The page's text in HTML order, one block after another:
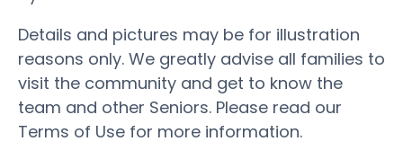
Details and pictures may be for illustration
reasons only. We greatly advise all families to
visit the community and get to know the
team and other Seniors. Please read our
Terms of Use for more information.